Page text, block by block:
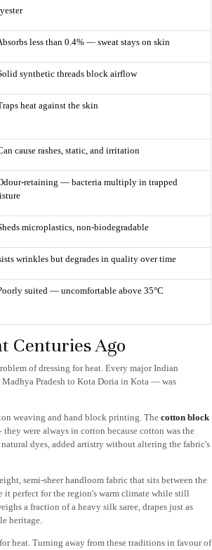
less than 0.4% — sweat stays on skin
synthetic threads block airflow
heat against the skin
cause rashes, static, and irritation
retaining — bacteria multiply in trapped
microplastics, non-biodegradable
wrinkles but degrades in quality over time
suited — uncomfortable above 35°C
Centuries Ago
of dressing for heat. Every major Indian
Pradesh to Kota Doria in Kota — was
weaving and hand block printing. The cotton block
were always in cotton because cotton was the
dyes, added artistry without altering the fabric's
semi-sheer handloom fabric that sits between the
it perfect for the region's warm climate while still
a fraction of a heavy silk saree, drapes just as
heritage.
heat. Turning away from these traditions in favour of